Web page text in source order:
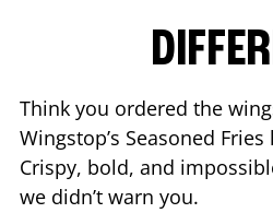
Think you ordered the
Wingstop’s Seasoned
Crispy, bold, and
we didn’t warn you.